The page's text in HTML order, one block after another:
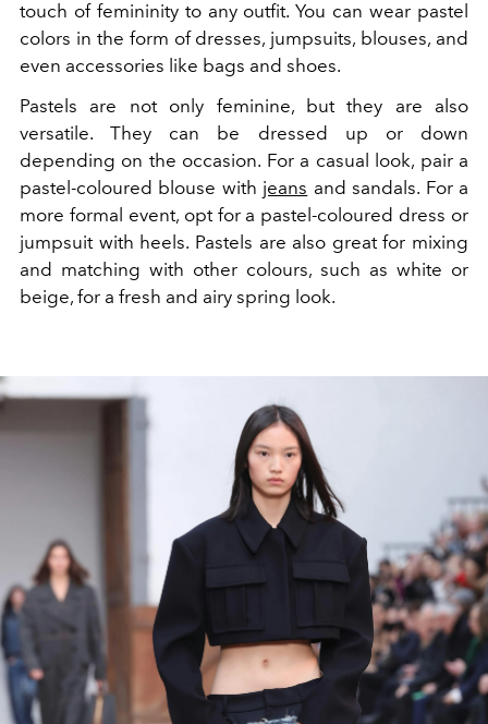
touch of femininity to any outfit. You can wear pastel
colors in the form of dresses, jumpsuits, blouses, and
even accessories like bags and shoes.
Pastels are not only feminine, but they are also
versatile. They can be dressed up or down
depending on the occasion. For a casual look, pair a
pastel-coloured blouse with jeans and sandals. For a
more formal event, opt for a pastel-coloured dress or
jumpsuit with heels. Pastels are also great for mixing
and matching with other colours, such as white or
beige, for a fresh and airy spring look.